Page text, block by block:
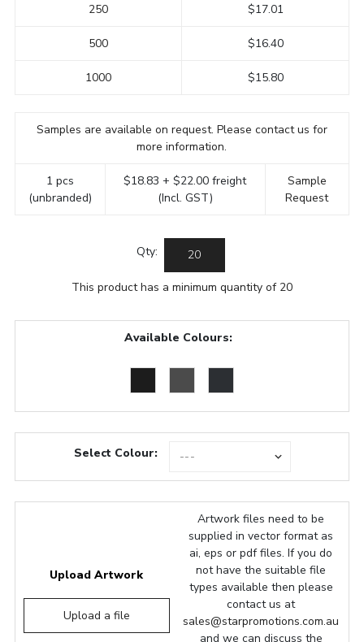
250
500
1000
$17.01
$16.40
$15.80
Samples are available on request. Please contact us for
more information.
1 pcs
(unbranded)
$18.83 + $22.00 freight
(Incl. GST)
Sample
Request
Qty:
This product has a minimum quantity of 20
Available Colours:
Select Colour:
Upload Artwork
Upload a file
Artwork files need to be
supplied in vector format as
ai, eps or pdf files. If you do
not have the suitable file
types available then please
contact us at
sales@starpromotions.com.au
and we can discuss the